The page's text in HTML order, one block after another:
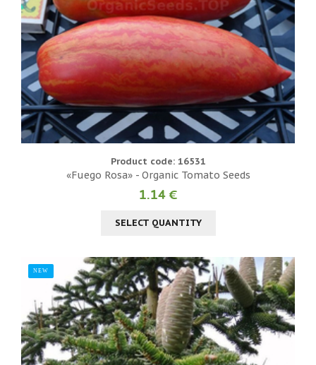
Product code: 16531
«Fuego Rosa» - Organic Tomato Seeds
1.14 €
SELECT QUANTITY
NEW